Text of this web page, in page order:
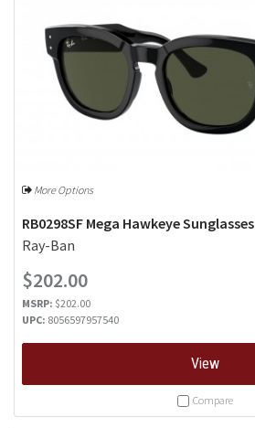
More Options
RB0298SF Mega Hawkeye Sunglasses
Ray-Ban
$202.00
MSRP: $202.00
UPC: 8056597957540
View
Compare